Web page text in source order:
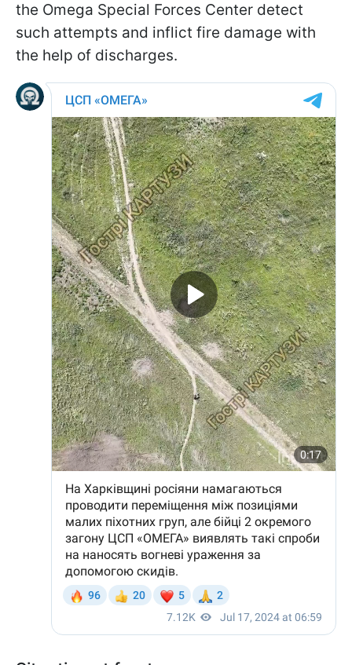
the Omega Special Forces Center detect
such attempts and inflict fire damage with
the help of discharges.